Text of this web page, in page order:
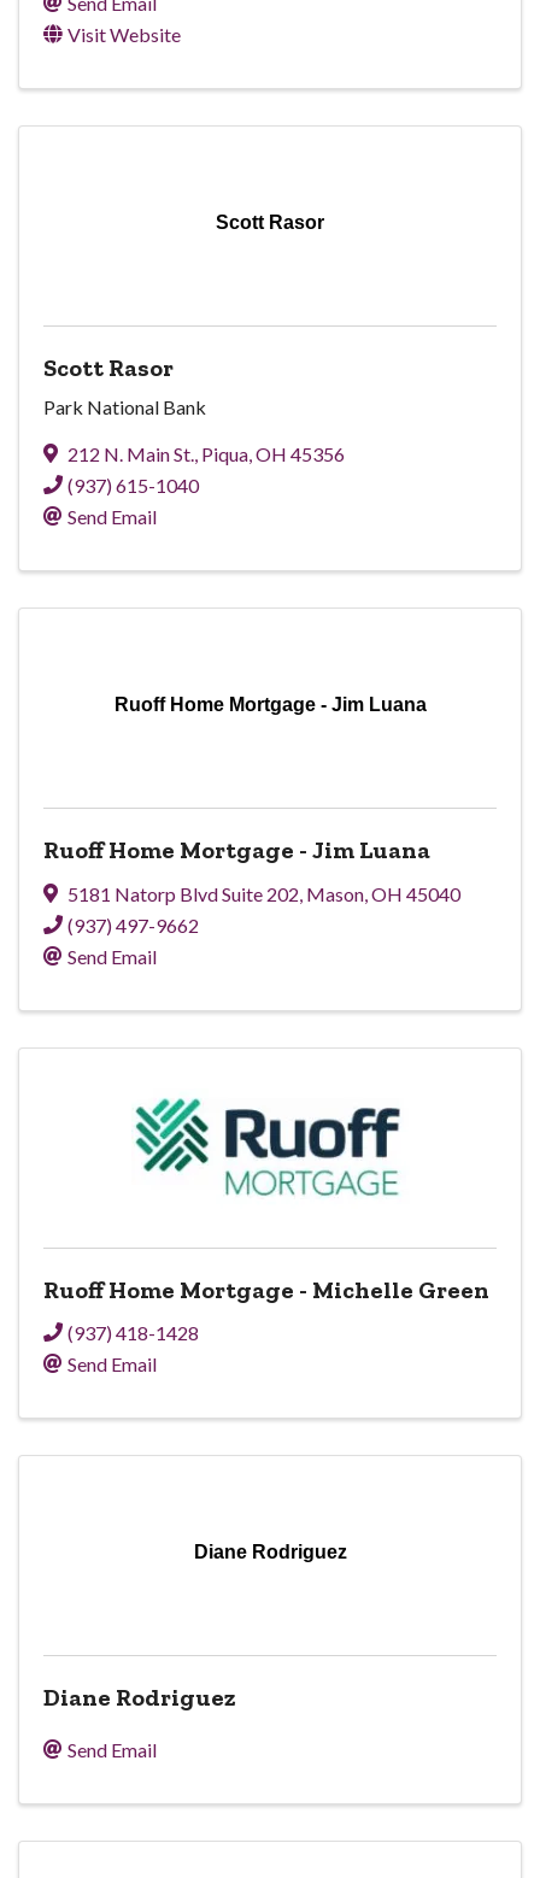
Visit Website
Scott Rasor
Scott Rasor
Park National Bank
212 N. Main St. Piqua OH 45356
(937) 615-1040
Send Email
Ruoff Home Mortgage - Jim Luana
Ruoff Home Mortgage - Jim Luana
5181 Natorp Blvd Suite 202 Mason OH 45040
(937) 497-9662
Send Email
Ruoff Home Mortgage - Michelle Green
(937) 418-1428
Send Email
Diane Rodriguez
Diane Rodriguez
Send Email